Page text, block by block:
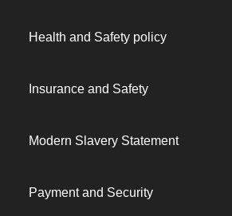
Health and Safety policy
Insurance and Safety
Modern Slavery Statement
Payment and Security